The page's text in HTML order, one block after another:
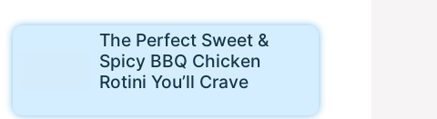
The Perfect Sweet &
Spicy BBQ Chicken
Rotini You’ll Crave